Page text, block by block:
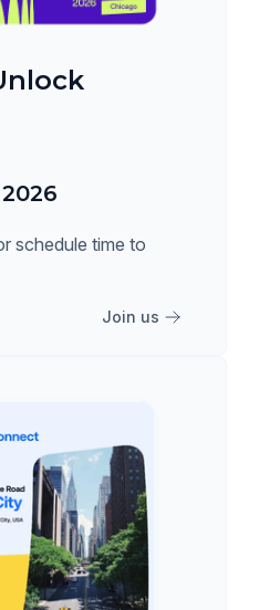
schedule time to
Join us